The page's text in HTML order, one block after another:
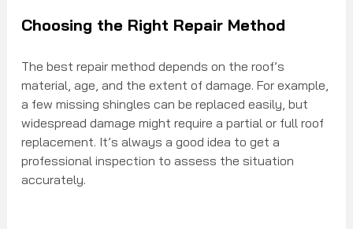
Choosing the Right Repair Method
The best repair method depends on the roof’s
material, age, and the extent of damage. For example,
a few missing shingles can be replaced easily, but
widespread damage might require a partial or full roof
replacement. It’s always a good idea to get a
professional inspection to assess the situation
accurately.